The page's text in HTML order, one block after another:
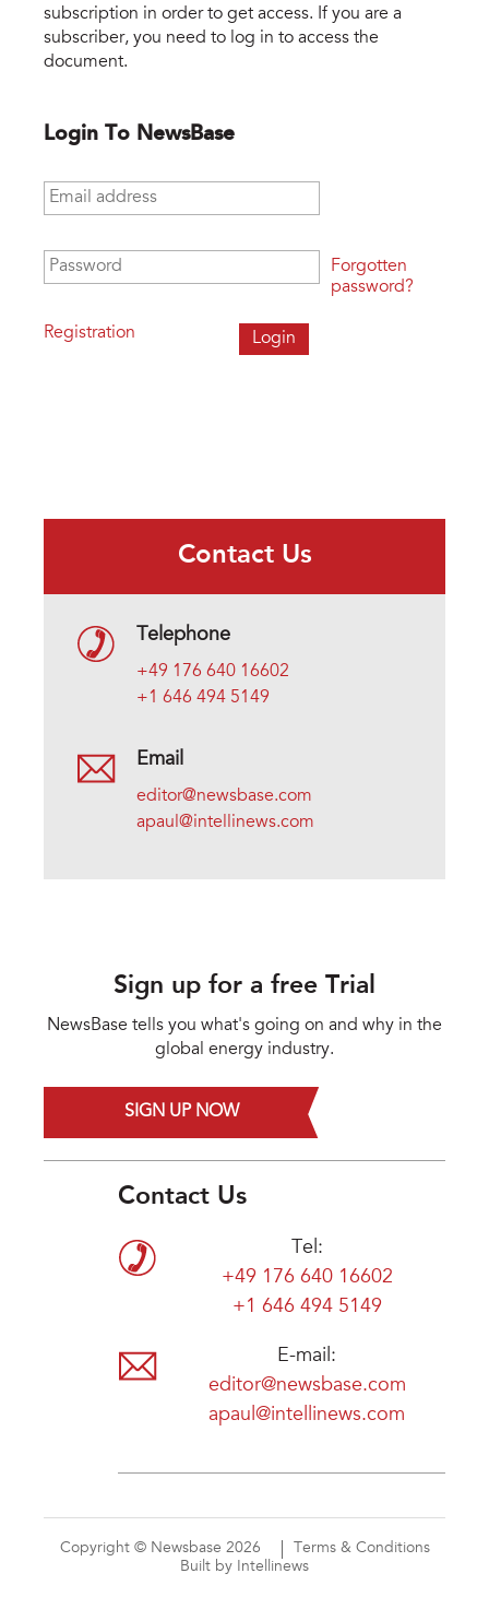
subscription in order to get access. If you are a
subscriber, you need to log in to access the
document.
Login To NewsBase
Email address
Password
Registration
Forgotten
password?
Contact Us
Telephone
+49 176 640 16602
+1 646 494 5149
Email
editor@newsbase.com
apaul@intellinews.com
Sign up for a free Trial
NewsBase tells you what's going on and why in the
global energy industry.
SIGN UP NOW
Contact Us
Tel:
+49 176 640 16602
+1 646 494 5149
E-mail:
editor@newsbase.com
apaul@intellinews.com
Copyright © Newsbase 2026
Terms & Conditions
Built by Intellinews